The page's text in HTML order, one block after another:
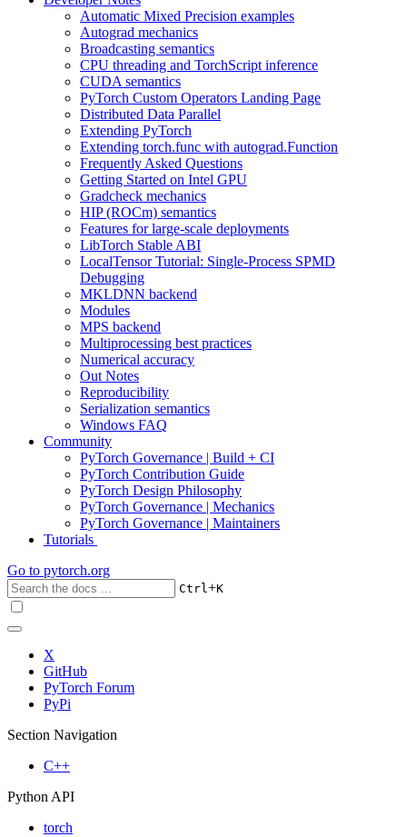
Automatic Mixed Precision examples
Autograd mechanics
Broadcasting semantics
CPU threading and TorchScript inference
CUDA semantics
PyTorch Custom Operators Landing Page
Distributed Data Parallel
Extending PyTorch
Extending torch.func with autograd.Function
Frequently Asked Questions
Getting Started on Intel GPU
Gradcheck mechanics
HIP (ROCm) semantics
Features for large-scale deployments
LibTorch Stable ABI
LocalTensor Tutorial: Single-Process SPMD
Debugging
MKLDNN backend
Modules
MPS backend
Multiprocessing best practices
Numerical accuracy
Out Notes
Reproducibility
Serialization semantics
Windows FAQ
Community
PyTorch Governance | Build + CI
PyTorch Contribution Guide
PyTorch Design Philosophy
PyTorch Governance | Mechanics
PyTorch Governance | Maintainers
Tutorials
Go to pytorch.org
Ctrl+K
X
GitHub
PyTorch Forum
PyPi
Section Navigation
C++
Python API
torch